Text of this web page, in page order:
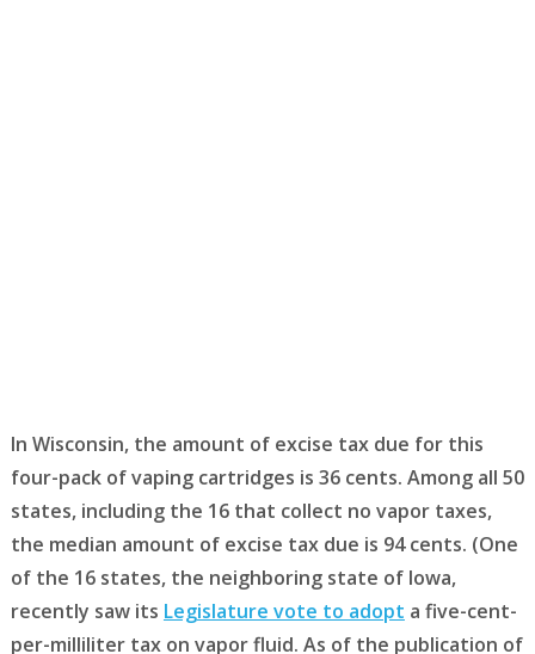
In Wisconsin, the amount of excise tax due for this
four-pack of vaping cartridges is 36 cents. Among all 50
states, including the 16 that collect no vapor taxes,
the median amount of excise tax due is 94 cents. (One
of the 16 states, the neighboring state of Iowa,
recently saw its Legislature vote to adopt a five-cent-
per-milliliter tax on vapor fluid. As of the publication of